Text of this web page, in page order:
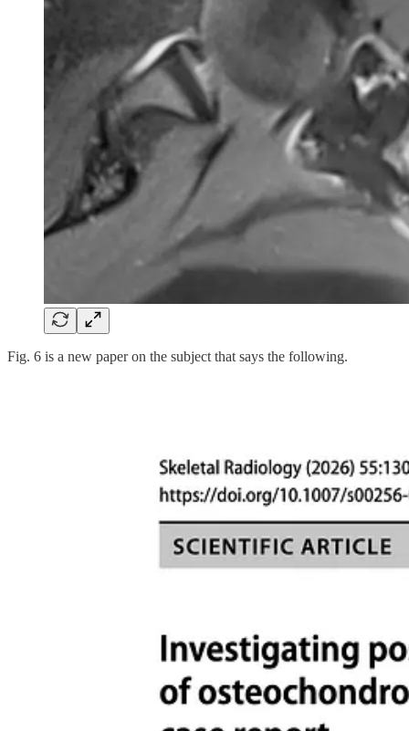
Fig. 6 is a new paper on the subject that says the following.